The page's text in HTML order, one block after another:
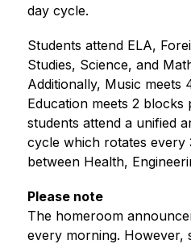
day cycle.
Students attend ELA,
Studies, Science, and
Additionally, Music meets
Education meets 2 blocks
students attend a unified
cycle which rotates every
between Health,
Please note
The homeroom
every morning. However,